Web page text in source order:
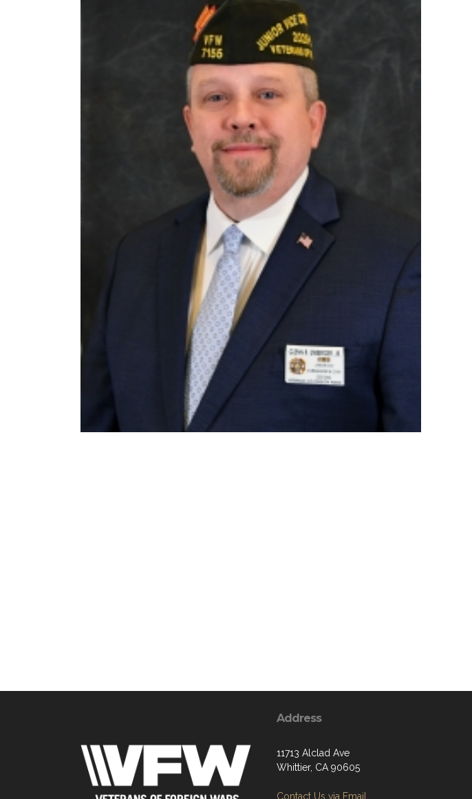
Address
11713 Alclad Ave
Whittier, CA 90605
Contact Us via Email